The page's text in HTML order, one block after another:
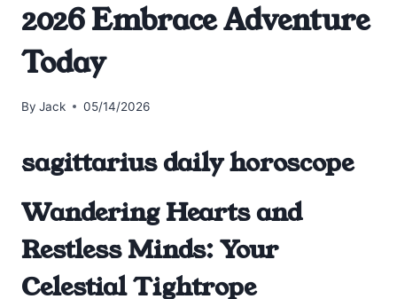
2026 Embrace Adventure
Today
By Jack 05/14/2026
sagittarius daily horoscope
Wandering Hearts and
Restless Minds: Your
Celestial Tightrope